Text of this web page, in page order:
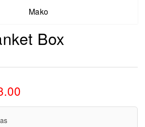
Mako
Box